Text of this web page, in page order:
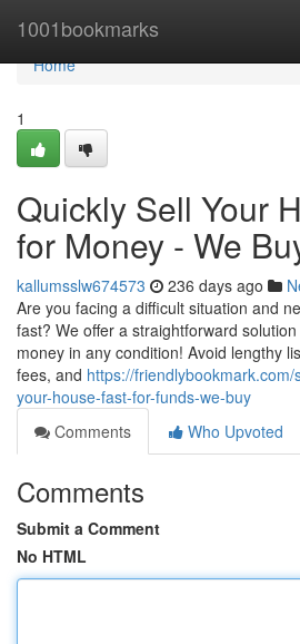
1001bookmarks
Home
Home
1
Quickly Sell Your
for Money - We
kallumsslw674573 236 days ago
Are you facing a difficult situation and
fast? We offer a straightforward
money in any condition! Avoid lengthy
fees, and https://
your-house-fast-for-funds-we-buy
Comments
Who Upvoted
Comments
Submit a Comment
No HTML